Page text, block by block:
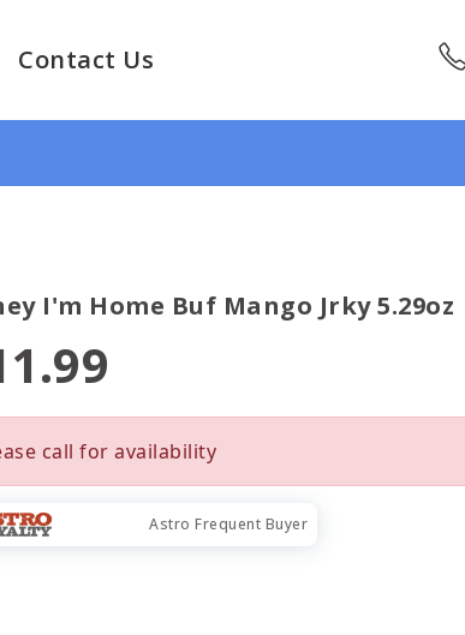
Contact Us
I'm Home Buf Mango Jrky 5.29oz
call for availability
Astro Frequent Buyer